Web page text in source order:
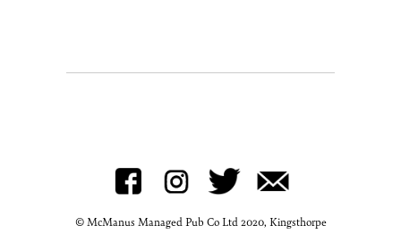
© McManus Managed Pub Co Ltd 2020, Kingsthorpe